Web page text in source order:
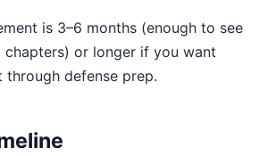
is 3–6 months (enough to see
chapters) or longer if you want
defense prep.